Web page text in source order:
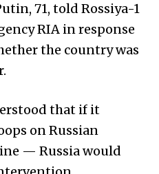
71, told Rossiya-1
RIA in response
the country was
that if it
on Russian
— Russia would